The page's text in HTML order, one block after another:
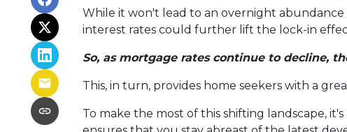
While it won't lead to an overnight abundance
interest rates could further lift the lock-in
So, as mortgage rates continue to decline,
This, in turn, provides home seekers with a
To make the most of this shifting landscape,